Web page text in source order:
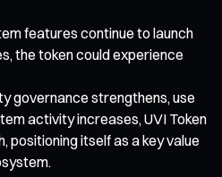
features continue to launch
the token could experience
governance strengthens, use
activity increases, UVI Token
positioning itself as a key value